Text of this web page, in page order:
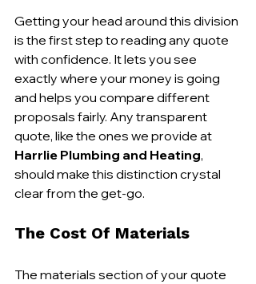
Getting your head around this division
is the first step to reading any quote
with confidence. It lets you see
exactly where your money is going
and helps you compare different
proposals fairly. Any transparent
quote, like the ones we provide at
Harrlie Plumbing and Heating,
should make this distinction crystal
clear from the get-go.
The Cost Of Materials
The materials section of your quote